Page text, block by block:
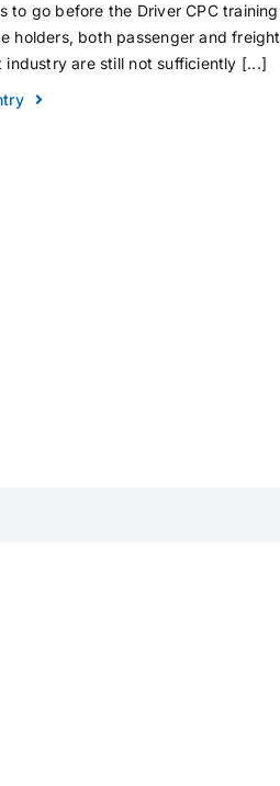
to go before the Driver CPC training
holders, both passenger and freight
industry are still not sufficiently [...]